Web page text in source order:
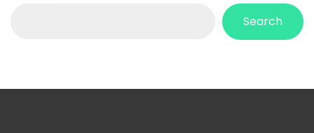
Search